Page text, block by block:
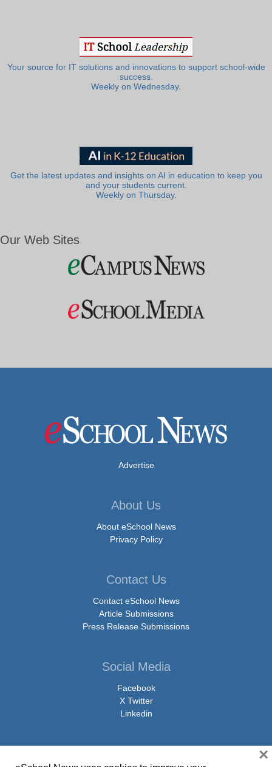
Your source for IT solutions and innovations to support school-wide
success.
Weekly on Wednesday.
Get the latest updates and insights on AI in education to keep you
and your students current.
Weekly on Thursday.
Our Web Sites
Advertise
About Us
About eSchool News
Privacy Policy
Contact Us
Contact eSchool News
Article Submissions
Press Release Submissions
Social Media
Facebook
X Twitter
Linkedin
×